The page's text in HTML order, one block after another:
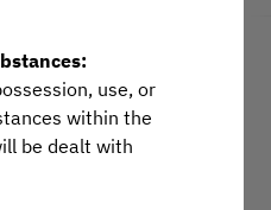
heure
use, or
within the
be dealt with